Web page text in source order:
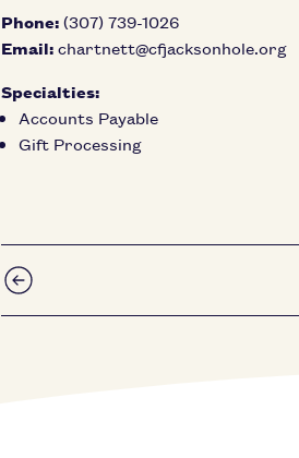
Phone:(307) 739-1026
Email:chartnett@cfjacksonhole.org
Specialties:
Accounts Payable
Gift Processing